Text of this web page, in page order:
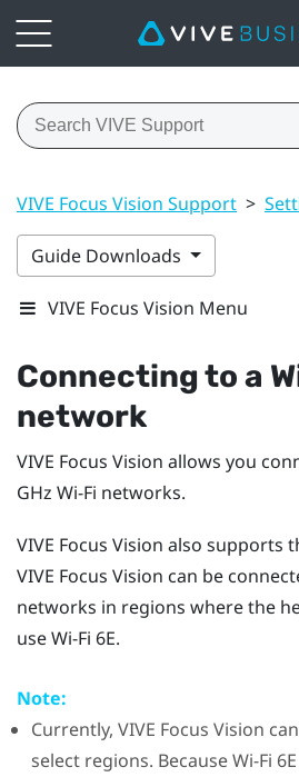
VIVE Focus Vision Support >
Guide Downloads
VIVE Focus Vision Menu
Connecting to a
network
VIVE Focus Vision allows you
GHz Wi‍-Fi networks.
VIVE Focus Vision also supports
VIVE Focus Vision can be
networks in regions where the
useWi‍-Fi 6E.
Note:
Currently, VIVE Focus Vision
select regions. BecauseWi‍-Fi